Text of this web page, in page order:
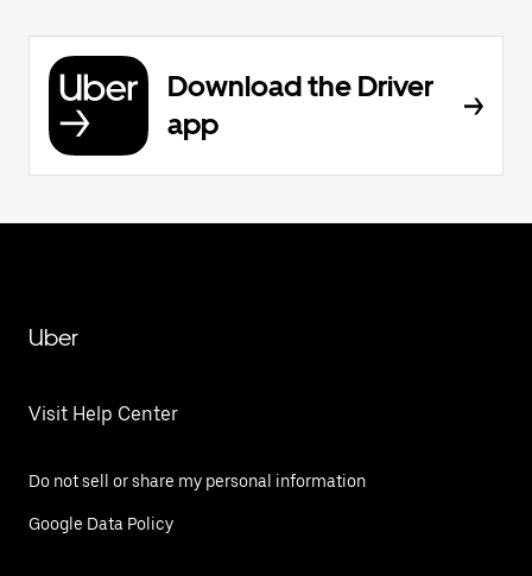
Download the Driver
app
Uber
Visit Help Center
Do not sell or share my personal information
Google Data Policy